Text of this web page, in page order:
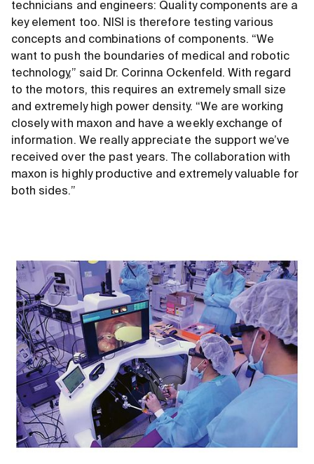
technicians and engineers: Quality components are a
key element too. NISI is therefore testing various
concepts and combinations of components. “We
want to push the boundaries of medical and robotic
technology,” said Dr. Corinna Ockenfeld. With regard
to the motors, this requires an extremely small size
and extremely high power density. “We are working
closely with maxon and have a weekly exchange of
information. We really appreciate the support we’ve
received over the past years. The collaboration with
maxon is highly productive and extremely valuable for
both sides.”